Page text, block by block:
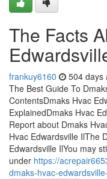
The Facts
frankuy6160 504 days
The Best Guide To
ContentsDmaks Hvac
ExplainedDmaks Hvac
Report about Dmaks
Hvac Edwardsville IlThe
Edwardsville IlYou may
under https://
dmaks-hvac-